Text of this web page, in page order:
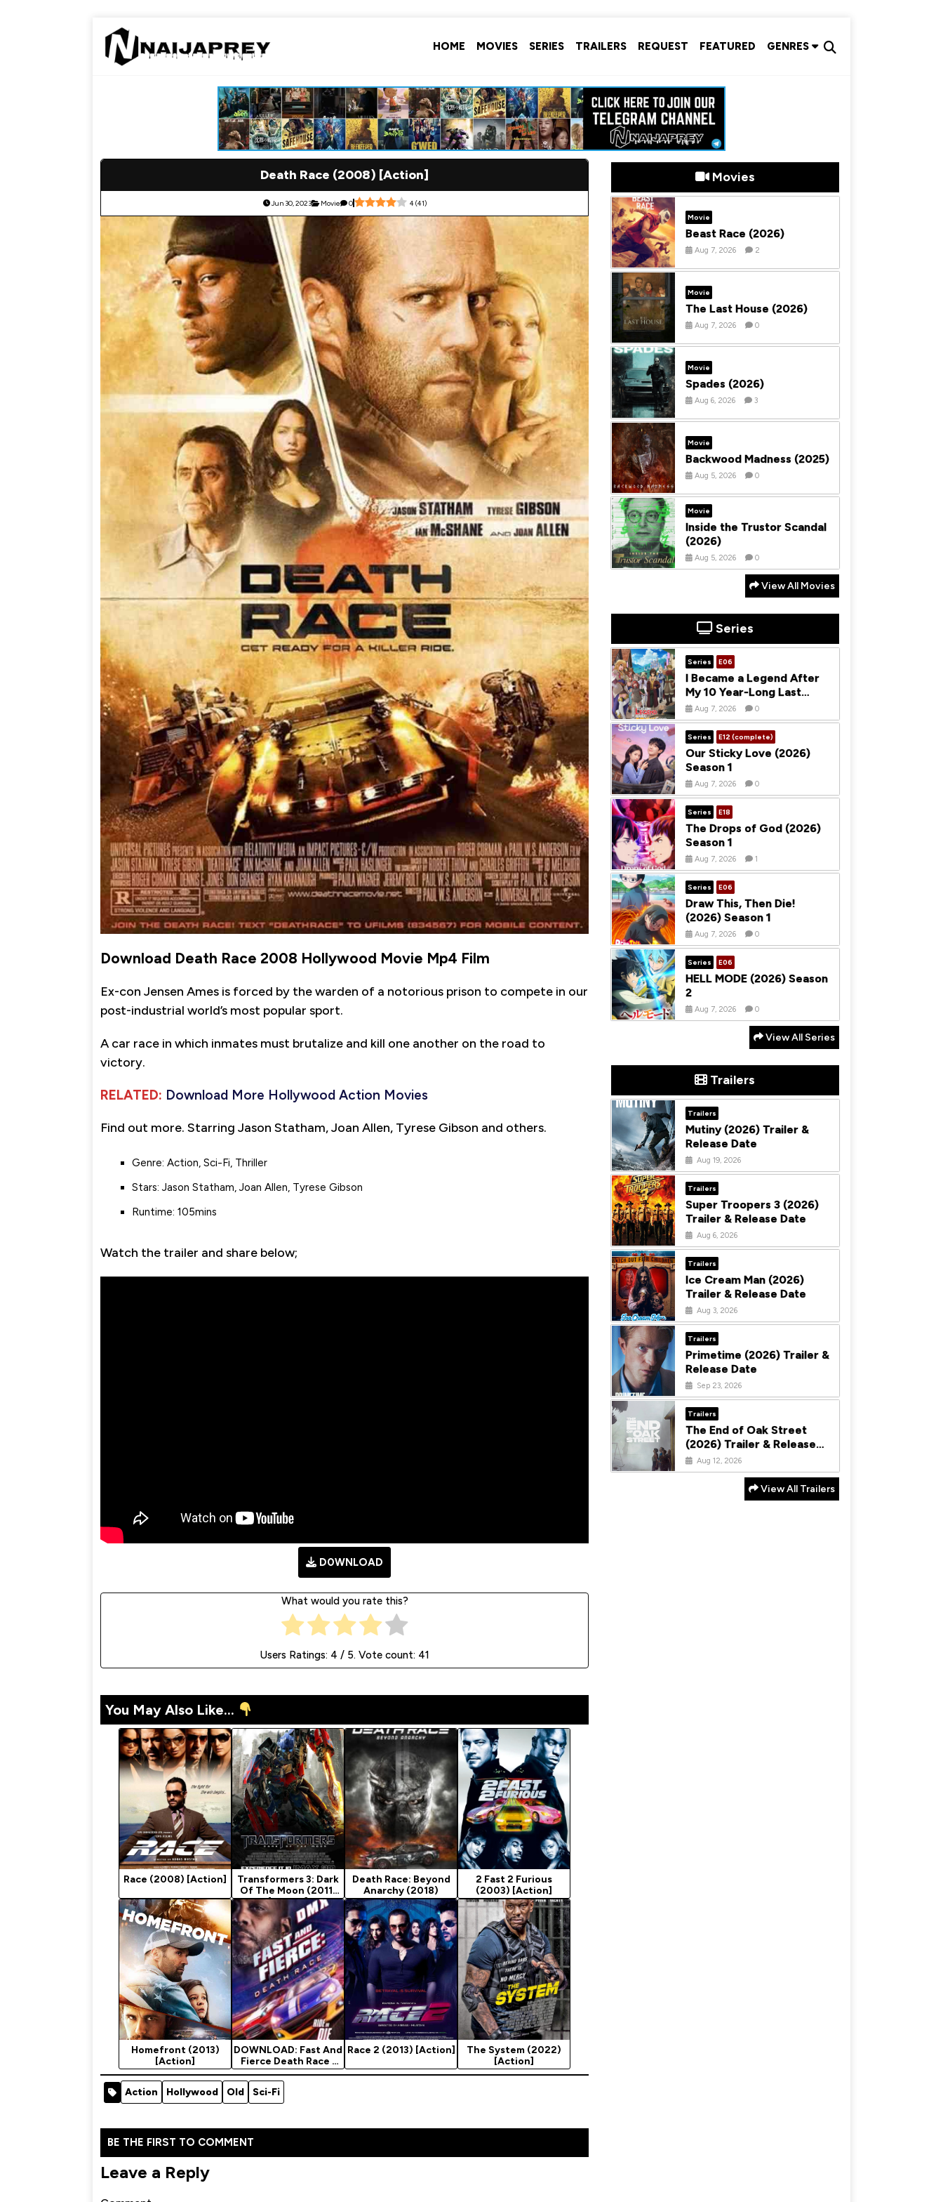
HOME MOVIES SERIES TRAILERS REQUEST FEATURED GENRES
Death Race (2008) [Action]
Jun 30, 2023 Movie 0 4(41)
Download Death Race 2008 Hollywood Movie Mp4 Film
Ex-con Jensen Ames is forced by the warden of a notorious prison to compete in our
post-industrial world’s most popular sport.
A car race in which inmates must brutalize and kill one another on the road to
victory.
RELATED: Download More Hollywood Action Movies
Find out more. Starring Jason Statham, Joan Allen, Tyrese Gibson and others.
Genre: Action, Sci-Fi, Thriller
Stars: Jason Statham, Joan Allen, Tyrese Gibson
Runtime: 105mins
Watch the trailer and share below;
D0WNLOAD
What would you rate this?
Users Ratings: 4 / 5. Vote count: 41
You May Also Like...
Race (2008) [Action]
Transformers 3: Dark
Of The Moon (2011)
[Action]
Death Race: Beyond
Anarchy (2018)
2 Fast 2 Furious
(2003) [Action]
Homefront (2013)
[Action]
DOWNLOAD: Fast And
Fierce Death Race -
2020 Movie
Race 2 (2013) [Action]
The System (2022)
[Action]
Action Hollywood Old Sci-Fi
BE THE FIRST TO COMMENT
Leave a Reply
Movies
Movie
Beast Race (2026)
Aug 7, 2026 2
Movie
The Last House (2026)
Aug 7, 2026 0
Movie
Spades (2026)
Aug 6, 2026 3
Movie
Backwood Madness (2025)
Aug 5, 2026 0
Movie
Inside the Trustor Scandal
(2026)
Aug 5, 2026 0
View All Movies
Series
Series E06
I Became a Legend After
My 10 Year-Long Last
Stand (2026) Season 1
Aug 7, 2026 0
Series E12 (complete)
Our Sticky Love (2026)
Season 1
Aug 7, 2026 0
Series E18
The Drops of God (2026)
Season 1
Aug 7, 2026 1
Series E06
Draw This, Then Die!
(2026) Season 1
Aug 7, 2026 0
Series E06
HELL MODE (2026) Season
2
Aug 7, 2026 0
View All Series
Trailers
Trailers
Mutiny (2026) Trailer &
Release Date
Aug 19, 2026
Trailers
Super Troopers 3 (2026)
Trailer & Release Date
Aug 6, 2026
Trailers
Ice Cream Man (2026)
Trailer & Release Date
Aug 3, 2026
Trailers
Primetime (2026) Trailer &
Release Date
Sep 23, 2026
Trailers
The End of Oak Street
(2026) Trailer & Release
DateAug 12, 2026
View All Trailers